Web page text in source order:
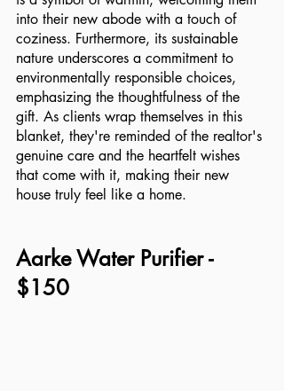
into their new abode with a touch of
coziness. Furthermore, its sustainable
nature underscores a commitment to
environmentally responsible choices,
emphasizing the thoughtfulness of the
gift. As clients wrap themselves in this
blanket, they're reminded of the realtor's
genuine care and the heartfelt wishes
that come with it, making their new
house truly feel like a home.
Aarke Water Purifier -
$150